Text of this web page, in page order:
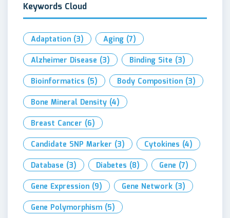
Keywords Cloud
Adaptation (3) Aging (7)
Alzheimer Disease (3) Binding Site (3)
Bioinformatics (5) Body Composition (3)
Bone Mineral Density (4)
Breast Cancer (6)
Candidate SNP Marker (3) Cytokines (4)
Database (3) Diabetes (8) Gene (7)
Gene Expression (9) Gene Network (3)
Gene Polymorphism (5)